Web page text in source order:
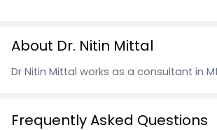
About Dr. Nitin Mittal
Dr Nitin Mittal works as a consultant in
Frequently Asked Questions